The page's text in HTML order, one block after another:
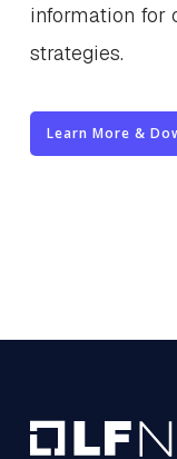
information for
strategies.
Learn More &